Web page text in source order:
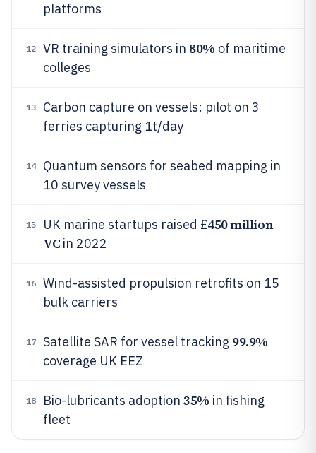
platforms
12 VR training simulators in 80% of maritime
colleges
13
Carbon capture on vessels: pilot on 3
ferries capturing 1t/day
14
Quantum sensors for seabed mapping in
10 survey vessels
15 UK marine startups raised £450 million
VC in 2022
16
Wind-assisted propulsion retrofits on 15
bulk carriers
17 Satellite SAR for vessel tracking 99.9%
coverage UK EEZ
18 Bio-lubricants adoption 35% in fishing
fleet